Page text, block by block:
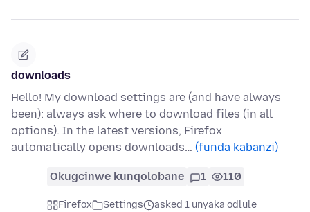
downloads
Hello! My download settings are (and have always
been): always ask where to download files (in all
options). In the latest versions, Firefox
automatically opens downloads… (funda kabanzi)
Okugcinwe kunqolobane 1 110
Firefox Settings
asked 1 unyaka odlule